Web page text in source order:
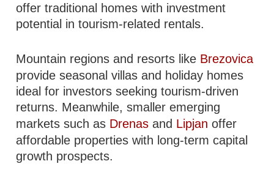
offer traditional homes with investment
potential in tourism-related rentals.
Mountain regions and resorts like Brezovica
provide seasonal villas and holiday homes
ideal for investors seeking tourism-driven
returns. Meanwhile, smaller emerging
markets such as Drenas and Lipjan offer
affordable properties with long-term capital
growth prospects.